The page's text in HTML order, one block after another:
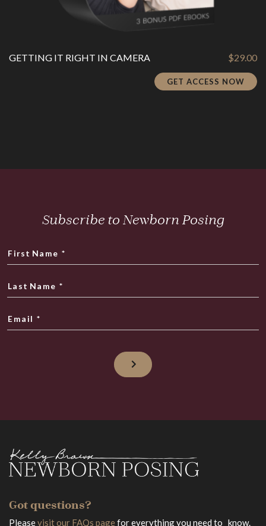
GETTING IT RIGHT IN CAMERA $29.00
GET ACCESS NOW
Subscribe to Newborn Posing
First Name *
Last Name *
Email *
Got questions?
Pleasevisit our FAQs pagefor everything you need to know.